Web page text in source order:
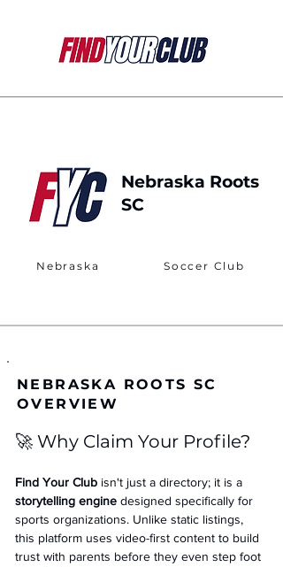
Nebraska Roots
SC
Nebraska Soccer Club
NEBRASKA ROOTS SC
OVERVIEW
🚀 Why Claim Your Profile?
Find Your Club isn't just a directory; it is a
storytelling engine designed specifically for
sports organizations. Unlike static listings,
this platform uses video-first content to build
trust with parents before they even step foot